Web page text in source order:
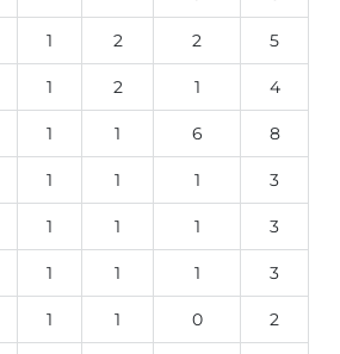
1 2 2 5
1 2 1 4
1 1 6 8
1 1 1 3
1 1 1 3
1 1 1 3
1 1 0 2